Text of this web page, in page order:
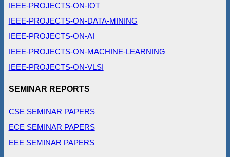
IEEE-PROJECTS-ON-IOT
IEEE-PROJECTS-ON-DATA-MINING
IEEE-PROJECTS-ON-AI
IEEE-PROJECTS-ON-MACHINE-LEARNING
IEEE-PROJECTS-ON-VLSI
SEMINAR REPORTS
CSE SEMINAR PAPERS
ECE SEMINAR PAPERS
EEE SEMINAR PAPERS